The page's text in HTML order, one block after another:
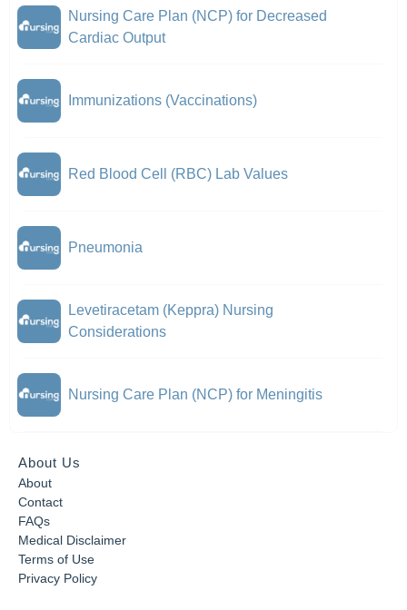
Nursing Care Plan (NCP) for Decreased
Cardiac Output
Immunizations (Vaccinations)
Red Blood Cell (RBC) Lab Values
Pneumonia
Levetiracetam (Keppra) Nursing
Considerations
Nursing Care Plan (NCP) for Meningitis
About Us
About
Contact
FAQs
Medical Disclaimer
Terms of Use
Privacy Policy